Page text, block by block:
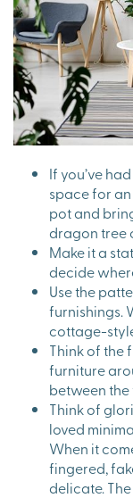
If you’ve
space for
pot and
dragon tree
Make it a
decide
Use the
furnishings.
cottage-
Think of the
furniture
between the
Think of
loved
When it
fingered,
delicate.